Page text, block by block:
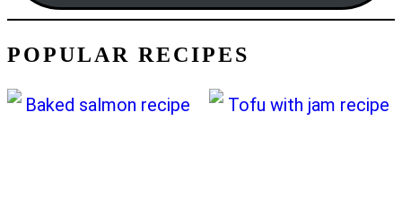
POPULAR RECIPES